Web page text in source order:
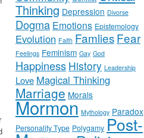
Thinking Depression Divorse
Dogma Emotions Epistemology
Evolution Faith FamliesFear
Feelings Feminism Gay God
Happiness History Leadership
Love Magical Thinking
Marriage Morals
Mormon Mythology Paradox
Personality Type Polygamy Post-